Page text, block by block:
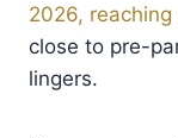
2026,
close to pre-
lingers.